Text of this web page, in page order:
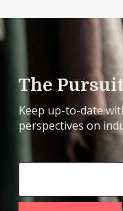
The
Keep up-to-date
perspectives on